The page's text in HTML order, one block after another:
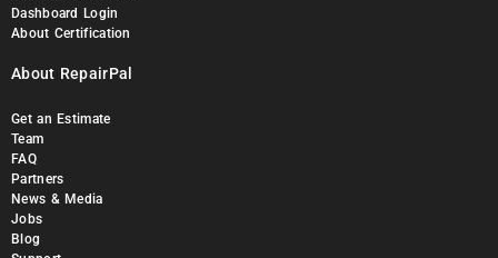
Dashboard Login
About Certification
About RepairPal
Get an Estimate
Team
FAQ
Partners
News & Media
Jobs
Blog